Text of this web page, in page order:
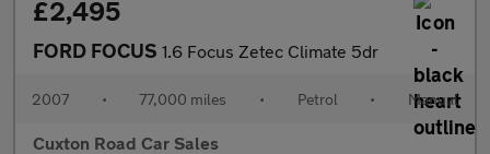
£2,495
FORD FOCUS 1.6 Focus Zetec Climate 5dr
2007 • 77,000 miles • Petrol • Manual
Cuxton Road Car Sales